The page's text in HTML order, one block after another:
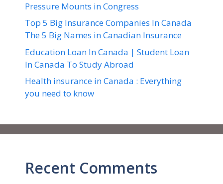
Pressure Mounts in Congress
Top 5 Big Insurance Companies In Canada
The 5 Big Names in Canadian Insurance
Education Loan In Canada | Student Loan
In Canada To Study Abroad
Health insurance in Canada : Everything
you need to know
Recent Comments